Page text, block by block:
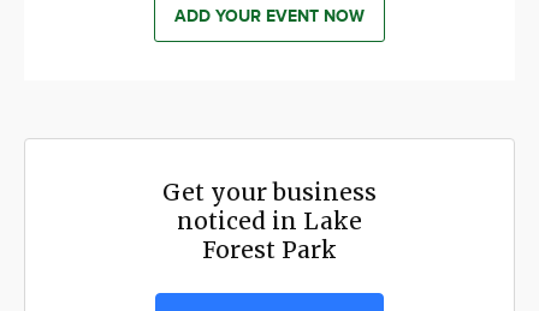
ADD YOUR EVENT NOW
Get your business
noticed in Lake
Forest Park